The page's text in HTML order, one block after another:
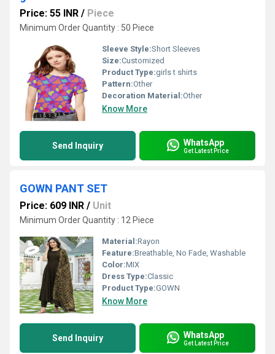
Price: 55 INR / Piece
Minimum Order Quantity : 50 Piece
Sleeve Style:Short Sleeves
Size:Customized
Product Type:girls t shirts
Pattern:Other
Decoration Material:Other
Know More
Send Inquiry WhatsApp
Get Latest Price
GOWN PANT SET
Price: 609 INR / Unit
Minimum Order Quantity : 12 Piece
Material:Rayon
Feature:Breathable, No Fade, Washable
Color:MIX
Dress Type:Classic
Product Type:GOWN
Know More
Send Inquiry WhatsApp
Get Latest Price